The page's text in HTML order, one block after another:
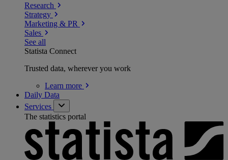
Research
Strategy
Marketing & PR
Sales
See all
Statista Connect
Trusted data, wherever you work
Learn more
Daily Data
Services
The statistics portal